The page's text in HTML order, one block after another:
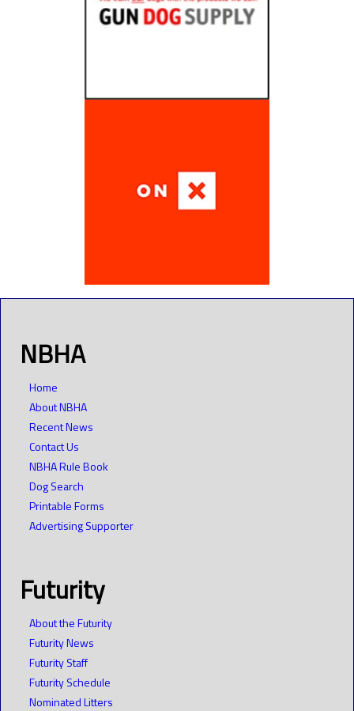
NBHA
Home
About NBHA
Recent News
Contact Us
NBHA Rule Book
Dog Search
Printable Forms
Advertising Supporter
Futurity
About the Futurity
Futurity News
Futurity Staff
Futurity Schedule
Nominated Litters